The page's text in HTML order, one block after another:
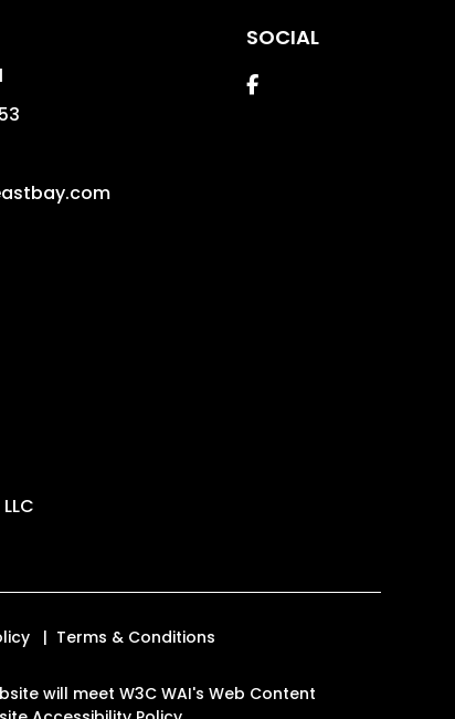
SOCIAL
Facebook
Terms & Conditions
will meet W3C WAI's Web Content